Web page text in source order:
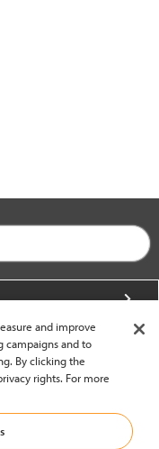
and improve
campaigns and to
By clicking the
rights. For more